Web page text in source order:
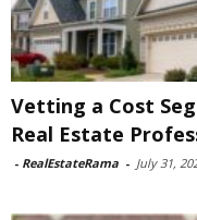
Vetting a Cost
Real Estate
- RealEstateRama - July 31,